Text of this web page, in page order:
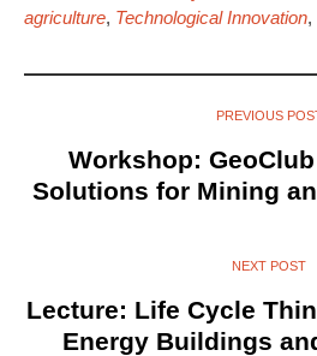
agriculture, Technological Innovation,
PREVIOUS
Workshop:
Solutions for Mining
NEXT POST
Lecture: Life Cycle
Energy Buildings